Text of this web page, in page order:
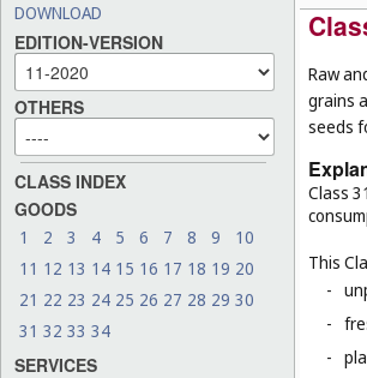
DOWNLOAD
EDITION-VERSION
OTHERS
CLASS INDEX
GOODS
1 2 3 4 5 6 7 8 9
10
11 12 13 14 15 16 17 18 19 20
21 22 23 24 25 26 27 28 29 30
31 32 33 34
SERVICES
Raw
grains
seeds
Class
This
-
-
-